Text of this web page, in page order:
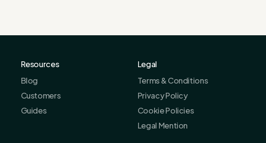
Resources
Blog
Customers
Guides
Legal
Terms & Conditions
Privacy Policy
Cookie Policies
Legal Mention